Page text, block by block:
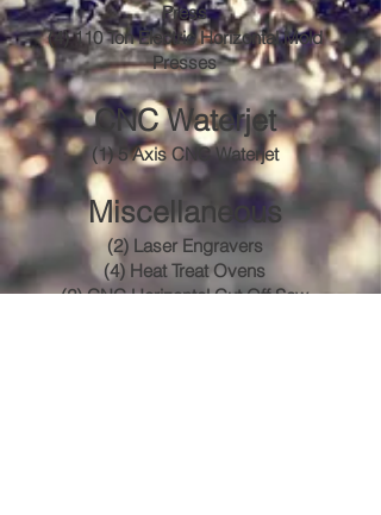
Press
(4) 110 Ton Electric Horizontal Mold
Presses
CNC Waterjet
(1) 5 Axis CNC Waterjet
Miscellaneous
(2) Laser Engravers
(4) Heat Treat Ovens
(2) CNC Horizontal Cut Off Saw